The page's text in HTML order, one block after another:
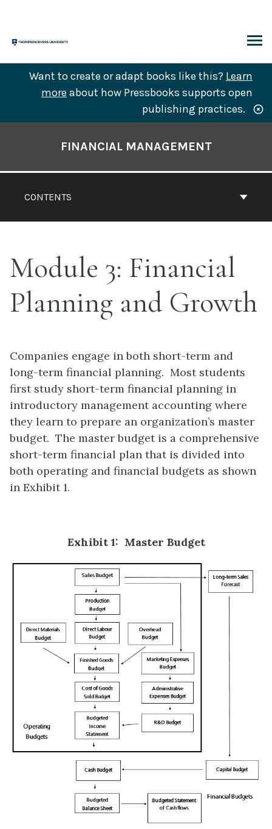
content
Want to create or adapt books like this? Learn
more about how Pressbooks supports open
publishing practices.
CONTENTS
FINANCIAL MANAGEMENT
Module 3: Financial
Planning and Growth
Companies engage in both short-term and
long-term financial planning. Most students
first study short-term financial planning in
introductory management accounting where
they learn to prepare an organization’s master
budget. The master budget is a comprehensive
short-term financial plan that is divided into
both operating and financial budgets as shown
in Exhibit 1.
Exhibit 1: Master Budget